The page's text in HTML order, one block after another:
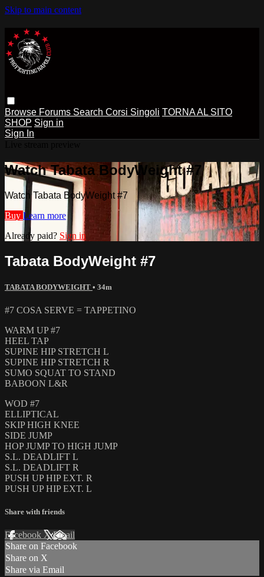
Skip to main content
Browse Forums Search Corsi Singoli TORNA AL SITO
SHOP Sign in
Sign In
Watch Tabata BodyWeight #7
Watch Tabata BodyWeight #7
Buy Learn more
Already paid? Sign in
Tabata BodyWeight #7
TABATA BODYWEIGHT • 34m
#7 COSA SERVE = TAPPETINO
WARM UP #7
HEEL TAP
SUPINE HIP STRETCH L
SUPINE HIP STRETCH R
SUMO SQUAT TO STAND
BABOON L&R
WOD #7
ELLIPTICAL
SKIP HIGH KNEE
SIDE JUMP
HOP JUMP TO HIGH JUMP
S.L. DEADLIFT L
S.L. DEADLIFT R
PUSH UP HIP EXT. R
PUSH UP HIP EXT. L
Share with friends
Facebook XEmail
Share on Facebook
Share on X
Share via Email